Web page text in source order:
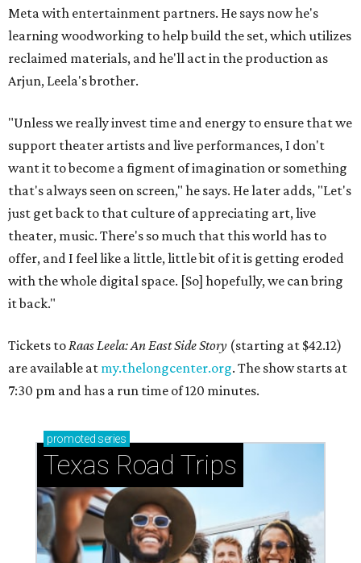
Meta with entertainment partners. He says now he's
learning woodworking to help build the set, which utilizes
reclaimed materials, and he'll act in the production as
Arjun, Leela's brother.
"Unless we really invest time and energy to ensure that we
support theater artists and live performances, I don't
want it to become a figment of imagination or something
that's always seen on screen," he says. He later adds, "Let's
just get back to that culture of appreciating art, live
theater, music. There's so much that this world has to
offer, and I feel like a little, little bit of it is getting eroded
with the whole digital space. [So] hopefully, we can bring
it back."
Tickets toRaas Leela: An East Side Story (starting at $42.12)
are available at my.thelongcenter.org. The show starts at
7:30 pm and has a run time of 120 minutes.
promoted series
Texas Road Trips